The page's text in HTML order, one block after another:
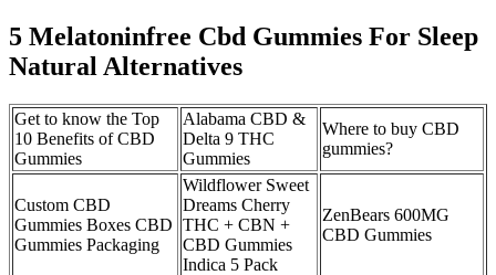
5 Melatoninfree Cbd Gummies For Sleep
Natural Alternatives
Get to know the Top
10 Benefits of CBD
Gummies
Alabama CBD &
Delta 9 THC
Gummies
Where to buy CBD
gummies?
Custom CBD
Gummies Boxes CBD
Gummies Packaging
Wildflower Sweet
Dreams Cherry
THC + CBN +
CBD Gummies
Indica 5 Pack
ZenBears 600MG
CBD Gummies